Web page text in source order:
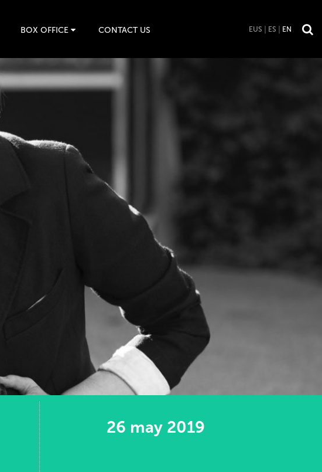
BOX OFFICE CONTACT US EUS ES EN
26 may 2019